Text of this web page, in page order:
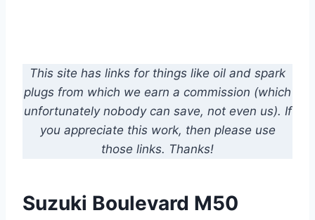
This site has links for things like oil and spark
plugs from which we earn a commission (which
unfortunately nobody can save, not even us). If
you appreciate this work, then please use
those links. Thanks!
Suzuki Boulevard M50